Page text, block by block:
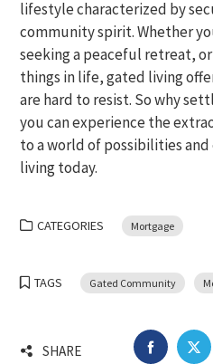
lifestyle characterized by
community spirit. Whether
seeking a peaceful retreat,
things in life, gated living
are hard to resist. So why
you can experience the
to a world of possibilities
living today.
CATEGORIES Mortgage
TAGS Gated Community
SHARE